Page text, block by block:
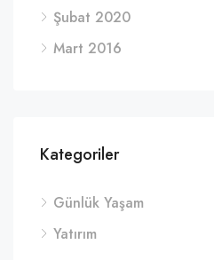
Şubat 2020
Mart 2016
Kategoriler
Günlük Yaşam
Yatırım